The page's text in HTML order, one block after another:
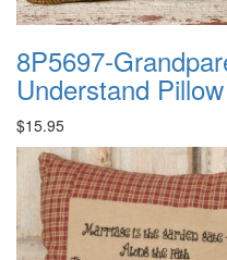
8P5697-
Understand Pillow
$15.95